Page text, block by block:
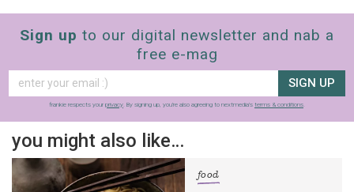
Sign up to our digital newsletter and nab a
free e-mag
SIGN UP
frankie respects your privacy. By signing up, you’re also agreeing to nextmedia’s terms & conditions.
you might also like…
food